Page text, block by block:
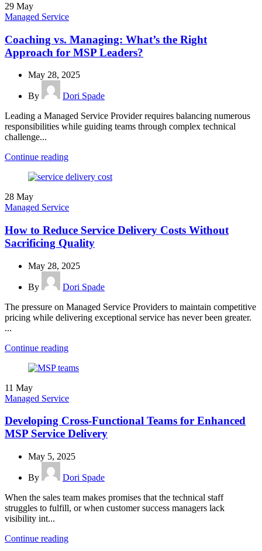
29 May
Managed Service
Coaching vs. Managing: What’s the Right
Approach for MSP Leaders?
May 28, 2025
By
Dori Spade
Leading a Managed Service Provider requires balancing numerous
responsibilities while guiding teams through complex technical
challenge...
Continue reading
28 May
Managed Service
How to Reduce Service Delivery Costs Without
Sacrificing Quality
May 28, 2025
By
Dori Spade
The pressure on Managed Service Providers to maintain competitive
pricing while delivering exceptional service has never been greater.
...
Continue reading
11 May
Managed Service
Developing Cross-Functional Teams for Enhanced
MSP Service Delivery
May 5, 2025
By
Dori Spade
When the sales team makes promises that the technical staff
struggles to fulfill, or when customer success managers lack
visibility int...
Continue reading